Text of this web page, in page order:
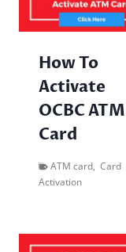
How To
Activate
OCBC ATM
Card
ATM card, Card
Activation